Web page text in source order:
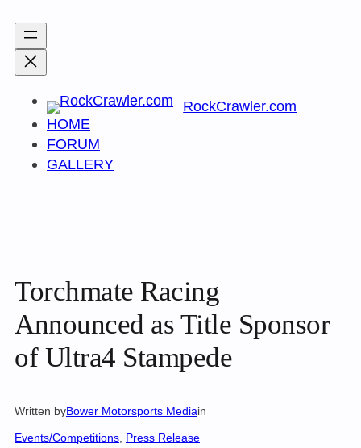
content
HOME
FORUM
GALLERY
RockCrawler.com
Torchmate Racing
Announced as Title Sponsor
of Ultra4 Stampede
Written byBower Motorsports Mediain
Events/Competitions Press Release